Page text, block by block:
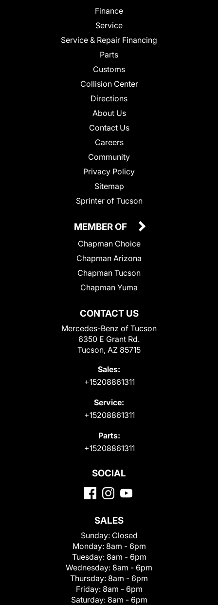
Finance
Service
Service & Repair Financing
Parts
Customs
Collision Center
Directions
About Us
Contact Us
Careers
Community
Privacy Policy
Sitemap
Sprinter of Tucson
CONTACT US
Mercedes-Benz of Tucson
6350 E Grant Rd.
Tucson, AZ 85715
Sales:
+15208861311
Service:
+15208861311
Parts:
+15208861311
MEMBER OF
Chapman Choice
Chapman Arizona
Chapman Tucson
Chapman Yuma
SOCIAL
SALES
Sunday: Closed
Monday: 8am - 6pm
Tuesday: 8am - 6pm
Wednesday: 8am - 6pm
Thursday: 8am - 6pm
Friday: 8am - 6pm
Saturday: 8am - 6pm